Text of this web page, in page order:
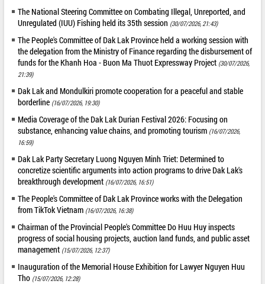
The National Steering Committee on Combating Illegal, Unreported, and
Unregulated (IUU) Fishing held its 35th session (30/07/2026, 21:43)
The People's Committee of Dak Lak Province held a working session with
the delegation from the Ministry of Finance regarding the disbursement of
funds for the Khanh Hoa - Buon Ma Thuot Expressway Project (30/07/2026,
21:39)
Dak Lak and Mondulkiri promote cooperation for a peaceful and stable
borderline (16/07/2026, 19:30)
Media Coverage of the Dak Lak Durian Festival 2026: Focusing on
substance, enhancing value chains, and promoting tourism (16/07/2026,
16:59)
Dak Lak Party Secretary Luong Nguyen Minh Triet: Determined to
concretize scientific arguments into action programs to drive Dak Lak's
breakthrough development (16/07/2026, 16:51)
The People's Committee of Dak Lak Province works with the Delegation
from TikTok Vietnam (16/07/2026, 16:38)
Chairman of the Provincial People's Committee Do Huu Huy inspects
progress of social housing projects, auction land funds, and public asset
management (15/07/2026, 12:37)
Inauguration of the Memorial House Exhibition for Lawyer Nguyen Huu
Tho (15/07/2026, 12:28)